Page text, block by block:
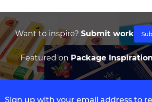
Want to inspire? Submit work
Featured on Package Inspiration
Sign up with your email address to